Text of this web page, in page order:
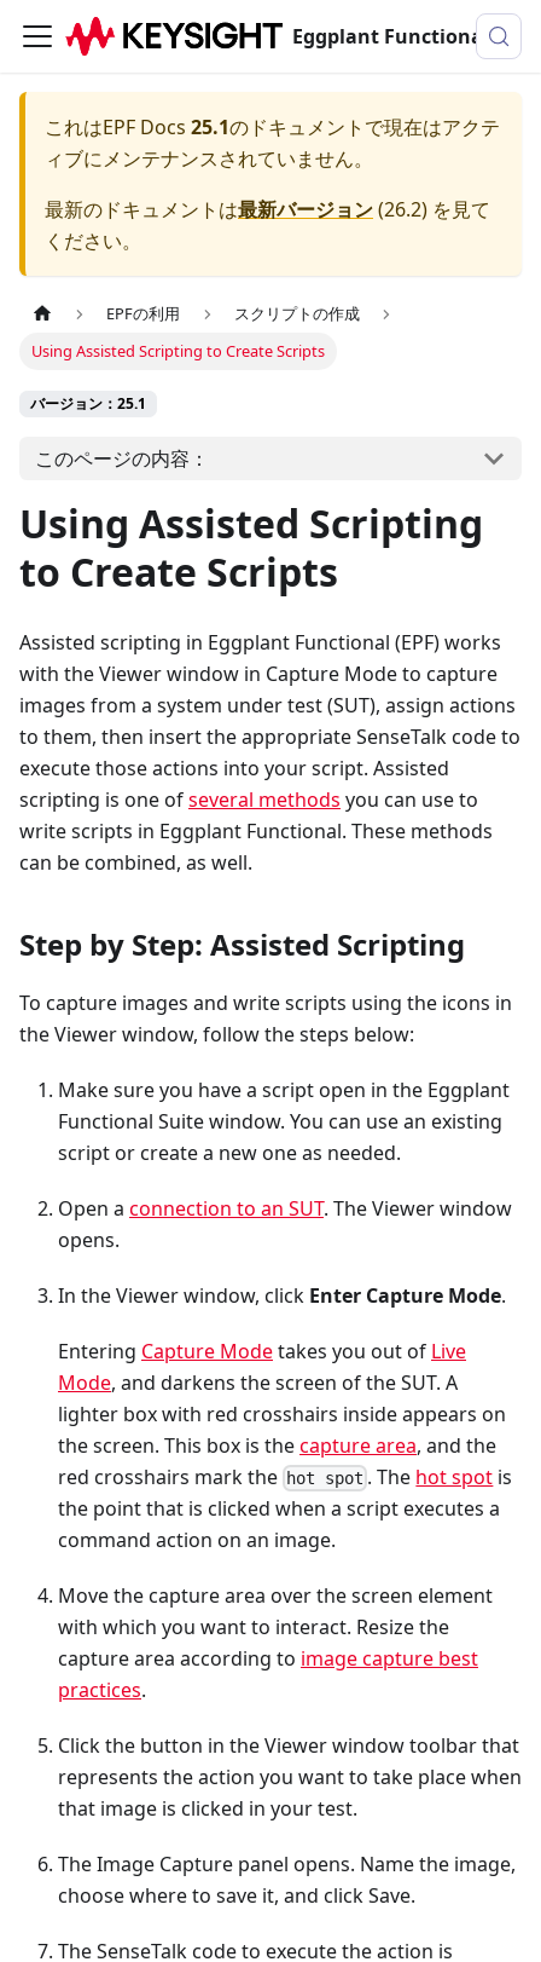
Eggplant Functionalのドキュメンテーション
これはEPF Docs 25.1のドキュメントで現在はアクテ
ィブにメンテナンスされていません。
最新のドキュメントは最新バージョン(26.2) を見て
ください。
EPFの利用
スクリプトの作成
Using Assisted Scripting to Create Scripts
バージョン：25.1
このページの内容：
Using Assisted Scripting
to Create Scripts
Assisted scripting in Eggplant Functional (EPF) works
with the Viewer window in Capture Mode to capture
images from a system under test (SUT), assign actions
to them, then insert the appropriate SenseTalk code to
execute those actions into your script. Assisted
scripting is one ofseveral methods you can use to
write scripts in Eggplant Functional. These methods
can be combined, as well.
Step by Step: Assisted Scripting
To capture images and write scripts using the icons in
the Viewer window, follow the steps below:
Make sure you have a script open in the Eggplant
Functional Suite window. You can use an existing
script or create a new one as needed.
Open a connection to an SUT. The Viewer window
opens.
In the Viewer window, click Enter Capture Mode.
Entering Capture Modetakes you out of Live
Mode, and darkens the screen of the SUT. A
lighter box with red crosshairs inside appears on
the screen. This box is thecapture area, and the
red crosshairs mark the hot spot . The hot spot is
the point that is clicked when a script executes a
command action on an image.
Move the capture area over the screen element
with which you want to interact. Resize the
capture area according to image capture best
practices.
Click the button in the Viewer window toolbar that
represents the action you want to take place when
that image is clicked in your test.
The Image Capture panel opens. Name the image,
choose where to save it, and click Save.
The SenseTalk code to execute the action is